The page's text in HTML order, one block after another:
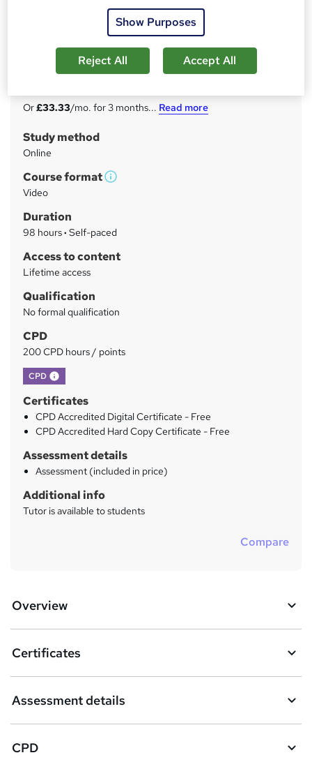
20 in 1 Complete Career Guide 2025 | 200 CPD Points|
Free PDF & Hard Copy Certificate| Tutor Support|
u
m
m
a
r
Or£33.33/mo. for 3 months... Read more
Study method
Online
Course format
W
t
'
i
?
Video
Duration
98 hours· Self-paced
Access to content
Lifetime access
Qualification
No formal qualification
CPD
200 CPD hours / points
CPD What's this?
Certificates
CPD Accredited Digital Certificate - Free
CPD Accredited Hard Copy Certificate - Free
Assessment details
Assessment (included in price)
Additional info
Tutor is available to students
Compare
Overview
Certificates
Assessment details
CPD
Show Purposes
Reject All Accept All